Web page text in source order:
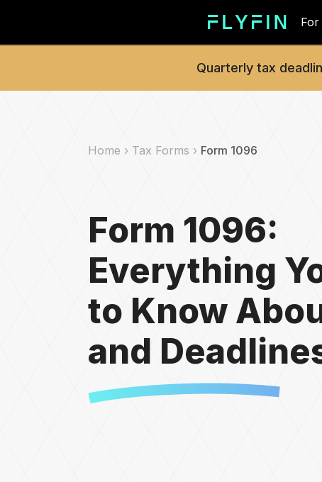
Quarterly tax
Home › Tax Forms › Form 1096
Form 1096:
Everything
to Know
and